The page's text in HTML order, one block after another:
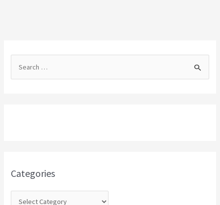
o
Categories